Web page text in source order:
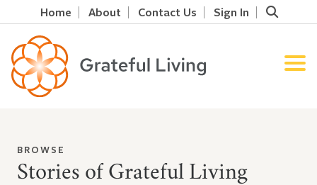
Home About Contact Us Sign In
BROWSE
Stories of Grateful Living